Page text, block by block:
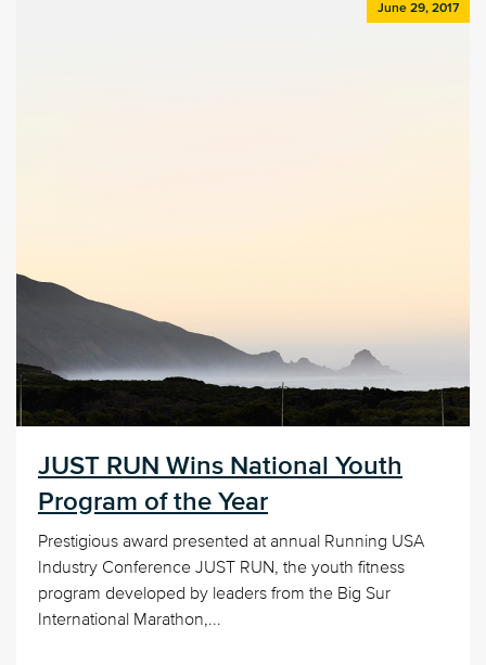
June 29, 2017
JUST RUN Wins National Youth
Program of the Year
Prestigious award presented at annual Running USA
Industry Conference JUST RUN, the youth fitness
program developed by leaders from the Big Sur
International Marathon,...